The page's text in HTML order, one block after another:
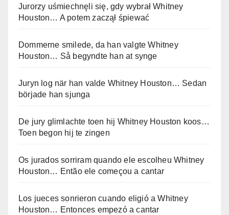
Jurorzy uśmiechnęli się, gdy wybrał Whitney
Houston… A potem zaczął śpiewać
Dommerne smilede, da han valgte Whitney
Houston… Så begyndte han at synge
Juryn log när han valde Whitney Houston… Sedan
började han sjunga
De jury glimlachte toen hij Whitney Houston koos…
Toen begon hij te zingen
Os jurados sorriram quando ele escolheu Whitney
Houston… Então ele começou a cantar
Los jueces sonrieron cuando eligió a Whitney
Houston… Entonces empezó a cantar